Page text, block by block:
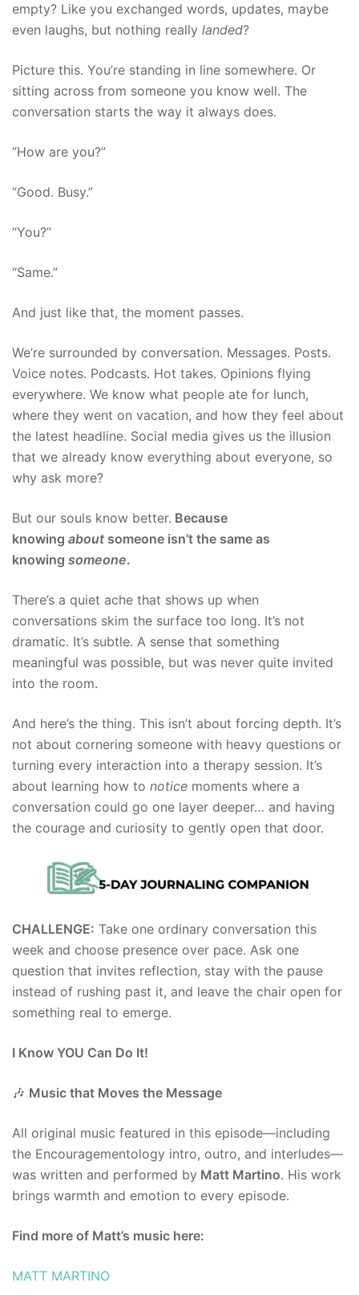
empty? Like you exchanged words, updates, maybe
even laughs, but nothing really landed?
Picture this. You’re standing in line somewhere. Or
sitting across from someone you know well. The
conversation starts the way it always does.
“How are you?”
“Good. Busy.”
“You?”
“Same.”
And just like that, the moment passes.
We’re surrounded by conversation. Messages. Posts.
Voice notes. Podcasts. Hot takes. Opinions flying
everywhere. We know what people ate for lunch,
where they went on vacation, and how they feel about
the latest headline. Social media gives us the illusion
that we already know everything about everyone, so
why ask more?
But our souls know better. Because
knowing about someone isn’t the same as
knowing someone.
There’s a quiet ache that shows up when
conversations skim the surface too long. It’s not
dramatic. It’s subtle. A sense that something
meaningful was possible, but was never quite invited
into the room.
And here’s the thing. This isn’t about forcing depth. It’s
not about cornering someone with heavy questions or
turning every interaction into a therapy session. It’s
about learning how to notice moments where a
conversation could go one layer deeper… and having
the courage and curiosity to gently open that door.
CHALLENGE: Take one ordinary conversation this
week and choose presence over pace. Ask one
question that invites reflection, stay with the pause
instead of rushing past it, and leave the chair open for
something real to emerge.
I Know YOU Can Do It!
🎶 Music that Moves the Message
All original music featured in this episode—including
the Encouragementology intro, outro, and interludes—
was written and performed by Matt Martino. His work
brings warmth and emotion to every episode.
Find more of Matt’s music here:
MATT MARTINO